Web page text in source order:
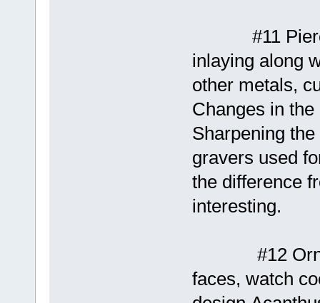
#11
inlaying along
other metals,
Changes in
Sharpening
gravers used
the difference
interesting.
#12
faces, watch